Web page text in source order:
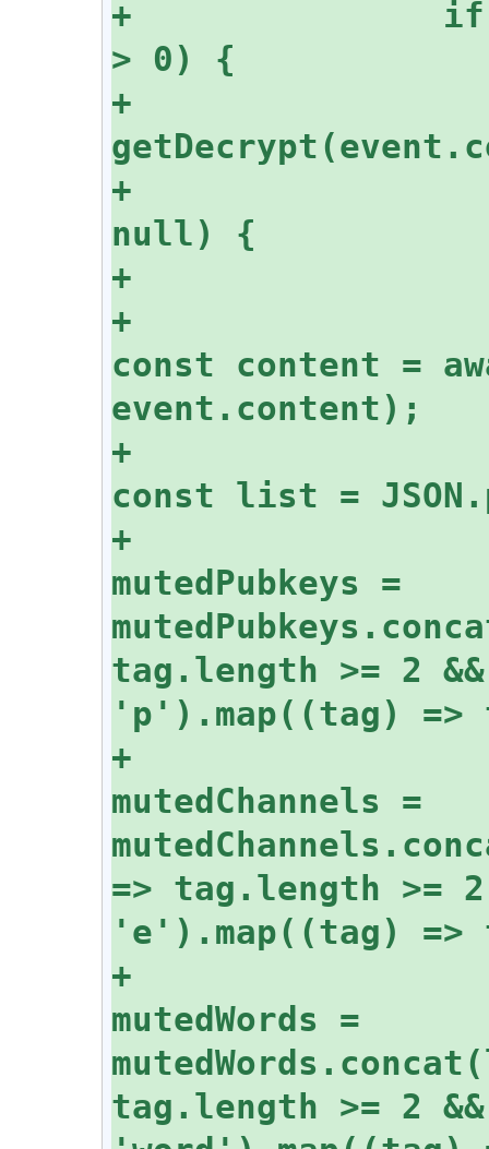
+		if (event.content.length
+			const decrypt =
+			if (decrypt !==
+
const content =
+
+
mutedPubkeys =
tag.length >= 2
+
mutedChannels =
=> tag.length >=
+
mutedWords =
tag.length >= 2